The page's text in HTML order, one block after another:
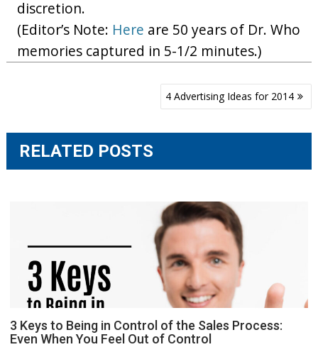
discretion.
(Editor’s Note: Here are 50 years of Dr. Who
memories captured in 5-1/2 minutes.)
4 Advertising Ideas for 2014
RELATED POSTS
3 Keys to Being in Control of the Sales Process:
Even When You Feel Out of Control